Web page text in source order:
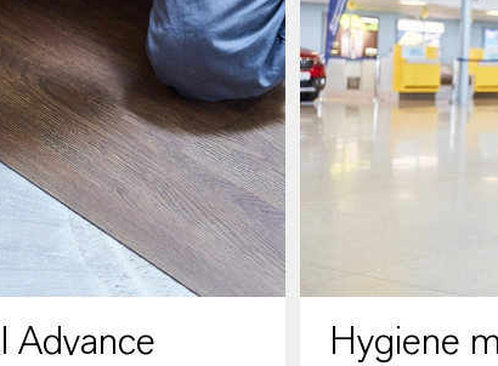
Advance Hygiene